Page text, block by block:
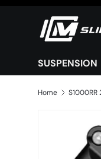
Skip to
SUSPENSION
Home S1000RR